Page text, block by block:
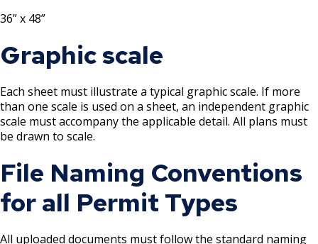
Motorcycle Dealer License
Pest Control License
Adult Entertainment, Adult Uses
Pet Grooming Facility License
Pool & Billiard Hall License
Rental of Hospital Equipment License
Trailer Rental License
36” x 48”
Graphic scale
Each sheet must illustrate a typical graphic scale. If more
than one scale is used on a sheet, an independent graphic
scale must accompany the applicable detail. All plans must
be drawn to scale.
File Naming Conventions
for all Permit Types
All uploaded documents must follow the standard naming